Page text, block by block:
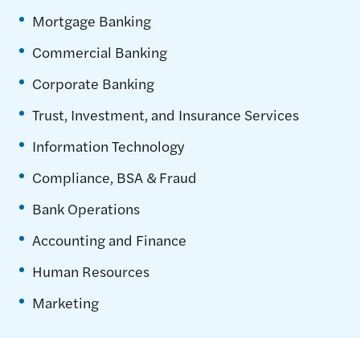
Mortgage Banking
Commercial Banking
Corporate Banking
Trust, Investment, and Insurance Services
Information Technology
Compliance, BSA & Fraud
Bank Operations
Accounting and Finance
Human Resources
Marketing